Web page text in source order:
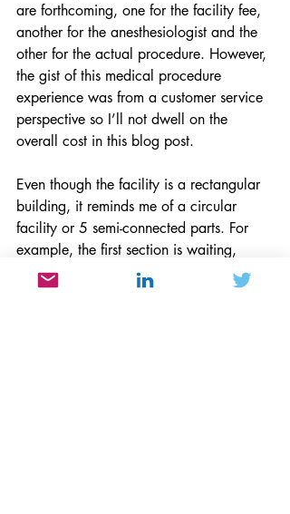
are forthcoming, one for the facility fee,
another for the anesthesiologist and the
other for the actual procedure. However,
the gist of this medical procedure
experience was from a customer service
perspective so I’ll not dwell on the
overall cost in this blog post.
Even though the facility is a rectangular
building, it reminds me of a circular
facility or 5 semi-connected parts. For
example, the first section is waiting,
second is the pre-op, third is surgery, the
fourth is post-op, and the fifth is post-op